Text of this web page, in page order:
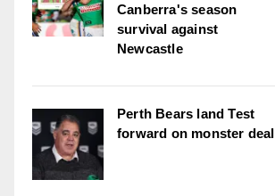
Canberra's season
survival against
Newcastle
Perth Bears land Test
forward on monster deal